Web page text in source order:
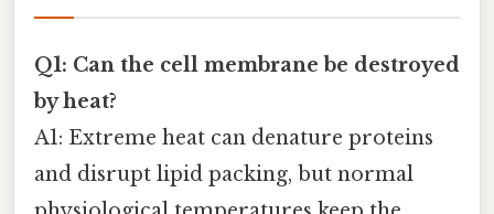
Q1: Can the cell membrane be destroyed
by heat?
A1: Extreme heat can denature proteins
and disrupt lipid packing, but normal